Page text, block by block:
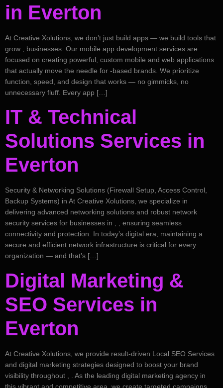
in Everton
At Creative Xolutions, we don’t just build apps — we build tools that
grow , businesses. Our mobile app development services are
focused on creating powerful, custom mobile and web applications
that actually move the needle for -based brands. We prioritize
function, speed, and design that works — no gimmicks, no
unnecessary fluff. Every app […]
IT & Technical
Solutions Services in
Everton
Security & Networking Solutions (Firewall Setup, Access Control,
Backup Systems) in At Creative Xolutions, we specialize in
delivering advanced networking solutions and robust network
security services for businesses in , , ensuring seamless
connectivity and protection. In today’s digital era, maintaining a
secure and efficient network infrastructure is critical for every
organization — and that’s […]
Digital Marketing &
SEO Services in
Everton
At Creative Xolutions, we provide result-driven Local SEO Services
and digital marketing strategies designed to boost your brand
visibility throughout , . As the leading digital marketing agency in
this vibrant and competitive area, we create targeted campaigns